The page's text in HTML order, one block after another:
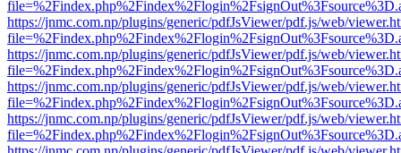
https://jnmc.com.np/plugins/generic/pdfJsViewer/pdf.js/web/
https://jnmc.com.np/plugins/generic/pdfJsViewer/pdf.js/web/
https://jnmc.com.np/plugins/generic/pdfJsViewer/pdf.js/web/
https://jnmc.com.np/plugins/generic/pdfJsViewer/pdf.js/web/